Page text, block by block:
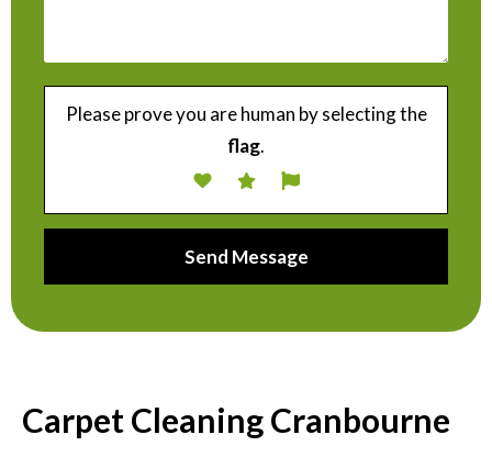
Please prove you are human by selecting the
flag.
Carpet Cleaning Cranbourne